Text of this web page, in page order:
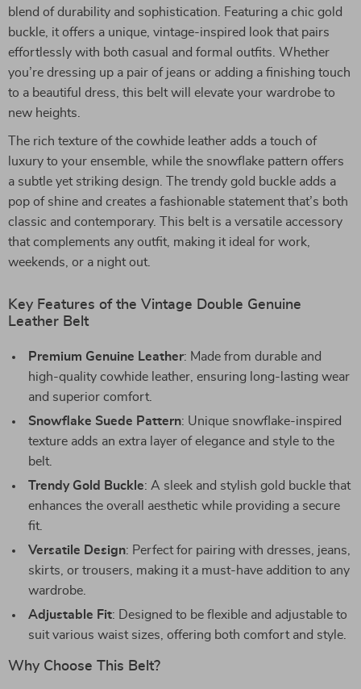
blend of durability and sophistication. Featuring a chic gold
buckle, it offers a unique, vintage-inspired look that pairs
effortlessly with both casual and formal outfits. Whether
you’re dressing up a pair of jeans or adding a finishing touch
to a beautiful dress, this belt will elevate your wardrobe to
new heights.
The rich texture of the cowhide leather adds a touch of
luxury to your ensemble, while the snowflake pattern offers
a subtle yet striking design. The trendy gold buckle adds a
pop of shine and creates a fashionable statement that’s both
classic and contemporary. This belt is a versatile accessory
that complements any outfit, making it ideal for work,
weekends, or a night out.
Key Features of the Vintage Double Genuine
Leather Belt
Premium Genuine Leather: Made from durable and
high-quality cowhide leather, ensuring long-lasting wear
and superior comfort.
Snowflake Suede Pattern: Unique snowflake-inspired
texture adds an extra layer of elegance and style to the
belt.
Trendy Gold Buckle: A sleek and stylish gold buckle that
enhances the overall aesthetic while providing a secure
fit.
Versatile Design: Perfect for pairing with dresses, jeans,
skirts, or trousers, making it a must-have addition to any
wardrobe.
Adjustable Fit: Designed to be flexible and adjustable to
suit various waist sizes, offering both comfort and style.
Why Choose This Belt?